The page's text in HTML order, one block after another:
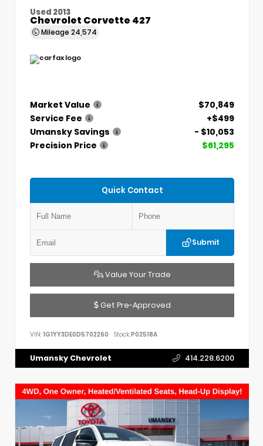
Used 2013
Chevrolet Corvette 427
Mileage 24,574
Market Value
$70,849
Service Fee
+$499
Umansky Savings
- $10,053
Precision Price
$61,295
Quick Contact
Submit
Value Your Trade
Get Pre-Approved
VIN: 1G1YY3DE0D5702260 Stock:P02518A
Umansky Chevrolet 414.228.6200